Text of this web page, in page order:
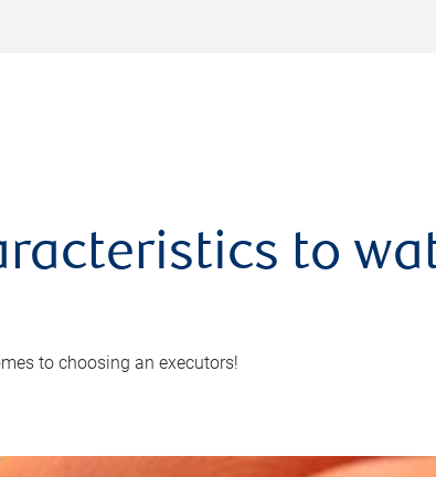
to
to choosing an executors!